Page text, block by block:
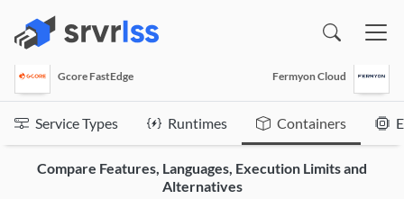
Gcore FastEdge Fermyon Cloud
Service Types Runtimes Containers
Compare Features, Languages, Execution Limits and
Alternatives